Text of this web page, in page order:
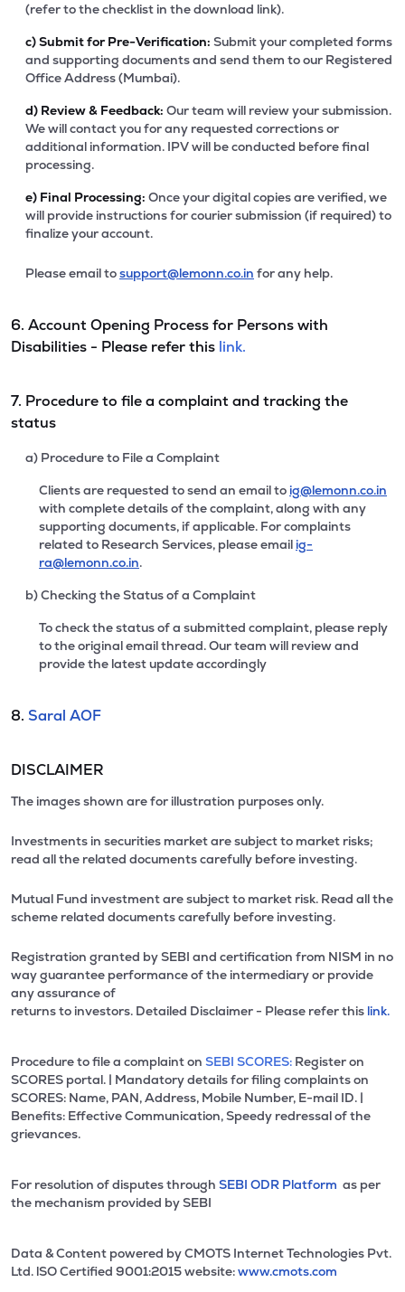
(refer to the checklist in the download link).
c)Submit for Pre-Verification: Submit your completed forms
and supporting documents and send them to our Registered
Office Address (Mumbai).
d) Review & Feedback: Our team will review your submission.
We will contact you for any requested corrections or
additional information. IPV will be conducted before final
processing.
e) Final Processing: Once your digital copies are verified, we
will provide instructions for courier submission (if required) to
finalize your account.
Please email tosupport@lemonn.co.in for any help.
6. Account Opening Process for Persons with
Disabilities - Please refer this link.
7. Procedure to file a complaint and tracking the
status
a) Procedure to File a Complaint
Clients are requested to send an email to ig@lemonn.co.in
with complete details of the complaint, along with any
supporting documents, if applicable. For complaints
related to Research Services, please email ig-
ra@lemonn.co.in.
b) Checking the Status of a Complaint
To check the status of a submitted complaint, please reply
to the original email thread. Our team will review and
provide the latest update accordingly
8. Saral AOF
DISCLAIMER
The images shown are for illustration purposes only.
Investments in securities market are subject to market risks;
read all the related documents carefully before investing.
Mutual Fund investment are subject to market risk. Read all the
scheme related documents carefully before investing.
Registration granted by SEBI and certification from NISM in no
way guarantee performance of the intermediary or provide
any assurance of
returns to investors. Detailed Disclaimer - Please refer this link.
Procedure to file a complaint on SEBI SCORES: Register on
SCORES portal. | Mandatory details for filing complaints on
SCORES: Name, PAN, Address, Mobile Number, E-mail ID. |
Benefits: Effective Communication, Speedy redressal of the
grievances.
For resolution of disputes through SEBI ODR Platform as per
the mechanism provided by SEBI
Data & Content powered by CMOTS Internet Technologies Pvt.
Ltd. lSO Certified 9001:2015 website:www.cmots.com